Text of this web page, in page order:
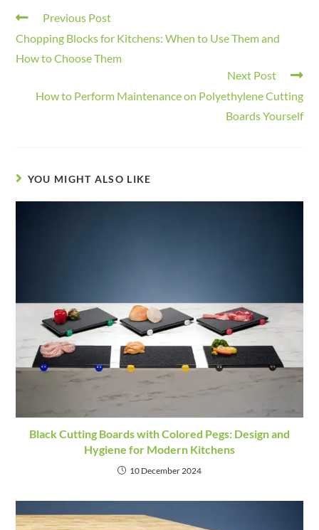
Previous Post
Chopping Blocks for Kitchens: When to Use Them and
How to Choose Them
Next Post
How to Perform Maintenance on Polyethylene Cutting
Boards Yourself
YOU MIGHT ALSO LIKE
Black Cutting Boards with Colored Pegs: Design and
Hygiene for Modern Kitchens
10 December 2024